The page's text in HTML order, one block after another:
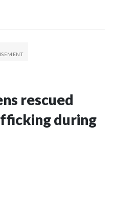
rescued
during